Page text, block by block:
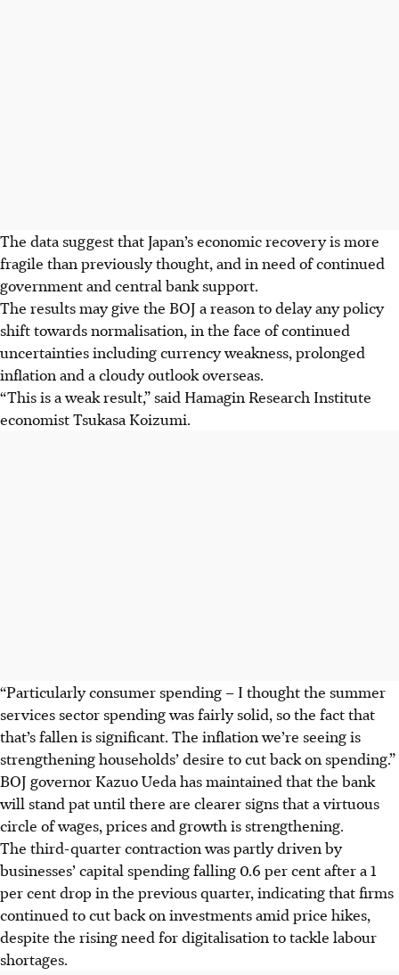
The data suggest that Japan’s economic recovery is more
fragile than previously thought, and in need of continued
government and central bank support.
The results may give the BOJ a reason to delay any policy
shift towards normalisation, in the face of continued
uncertainties including currency weakness, prolonged
inflation and a cloudy outlook overseas.
“This is a weak result,” said Hamagin Research Institute
economist Tsukasa Koizumi.
“Particularly consumer spending – I thought the summer
services sector spending was fairly solid, so the fact that
that’s fallen is significant. The inflation we’re seeing is
strengthening households’ desire to cut back on spending.”
BOJ governor Kazuo Ueda has maintained that the bank
will stand pat until there are clearer signs that a virtuous
circle of wages, prices and growth is strengthening.
The third-quarter contraction was partly driven by
businesses’ capital spending falling 0.6 per cent after a 1
per cent drop in the previous quarter, indicating that firms
continued to cut back on investments amid price hikes,
despite the rising need for digitalisation to tackle labour
shortages.